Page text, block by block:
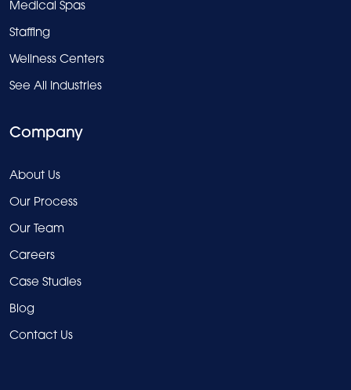
Medical Spas
Staffing
Wellness Centers
See All Industries
Company
About Us
Our Process
Our Team
Careers
Case Studies
Blog
Contact Us